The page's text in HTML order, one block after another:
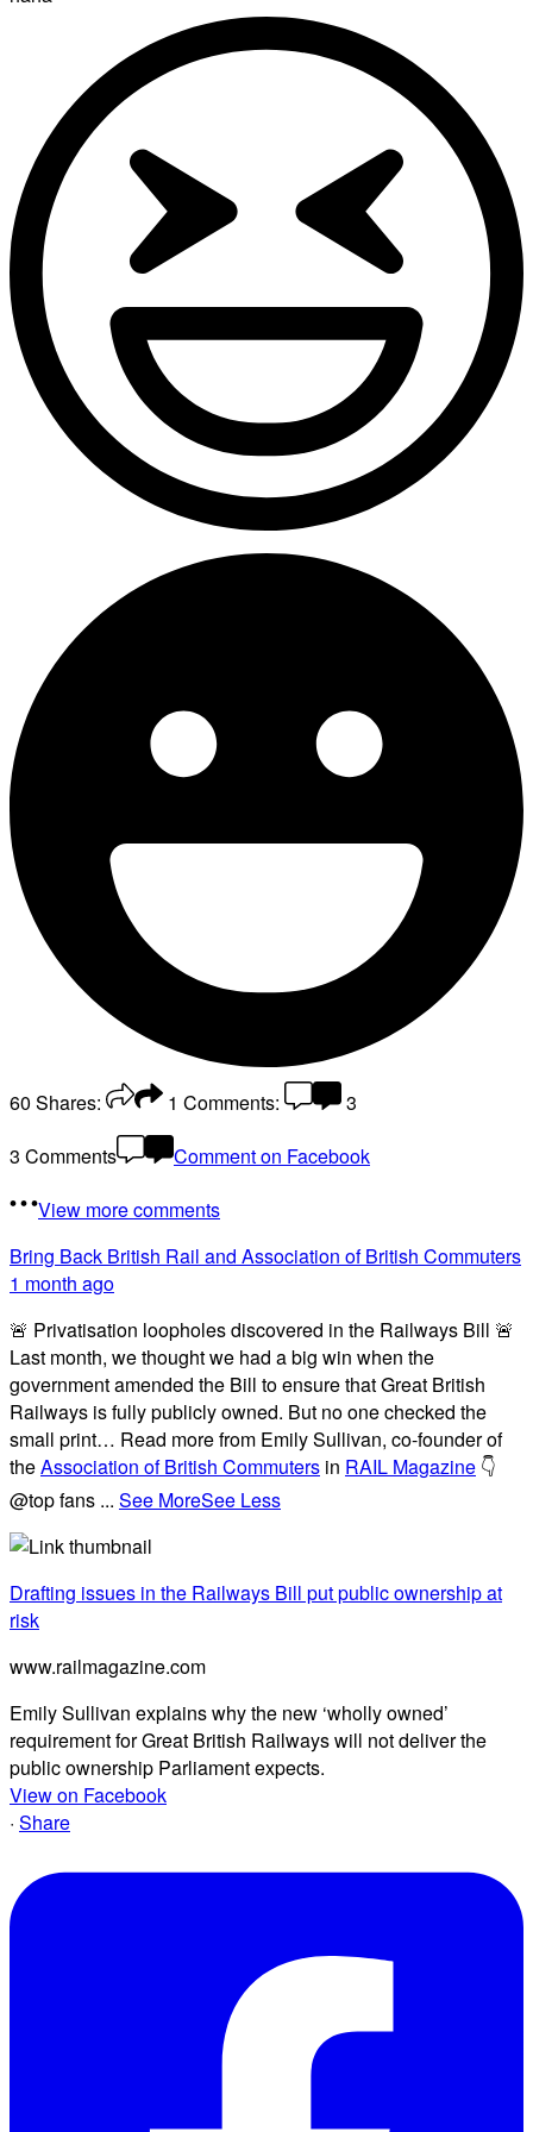
60 Shares: 1 Comments:
3
3 Comments
Comment on Facebook
View more comments
Bring Back British Rail and Association of British Commuters
1 month ago
🚨 Privatisation loopholes discovered in the Railways Bill 🚨
Last month, we thought we had a big win when the
government amended the Bill to ensure that Great British
Railways is fully publicly owned. But no one checked the
small print… Read more from Emily Sullivan, co-founder of
theAssociation of British Commuters in RAIL Magazine 👇
@top fans ... See MoreSee Less
Drafting issues in the Railways Bill put public ownership at
risk
www.railmagazine.com
Emily Sullivan explains why the new ‘wholly owned’
requirement for Great British Railways will not deliver the
public ownership Parliament expects.
View on Facebook
· Share